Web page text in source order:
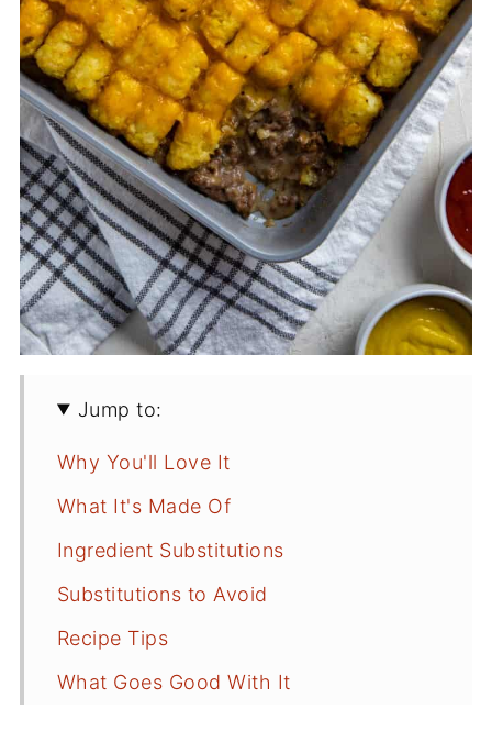
Jump to:
Why You'll Love It
What It's Made Of
Ingredient Substitutions
Substitutions to Avoid
Recipe Tips
What Goes Good With It